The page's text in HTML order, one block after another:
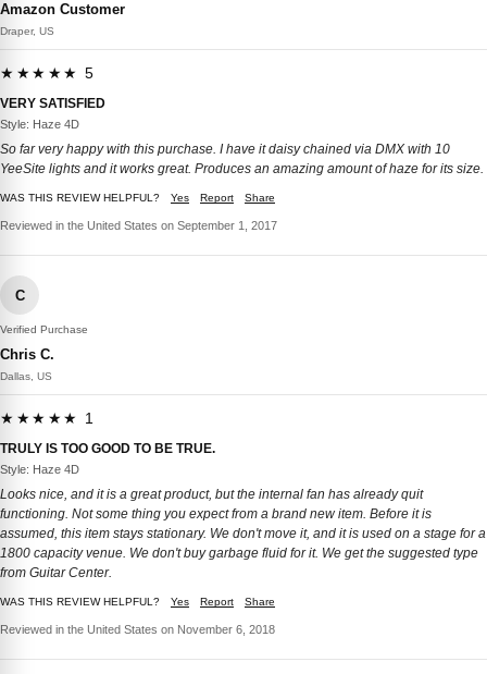
Amazon Customer
Draper, US
★★★★★ 5
VERY SATISFIED
Style: Haze 4D
So far very happy with this purchase. I have it daisy chained via DMX with 10
YeeSite lights and it works great. Produces an amazing amount of haze for its size.
WAS THIS REVIEW HELPFUL? Yes Report Share
Reviewed in the United States on September 1, 2017
C
Verified Purchase
Chris C.
Dallas, US
★★★★★ 1
TRULY IS TOO GOOD TO BE TRUE.
Style: Haze 4D
Looks nice, and it is a great product, but the internal fan has already quit
functioning. Not some thing you expect from a brand new item. Before it is
assumed, this item stays stationary. We don't move it, and it is used on a stage for a
1800 capacity venue. We don't buy garbage fluid for it. We get the suggested type
from Guitar Center.
WAS THIS REVIEW HELPFUL? Yes Report Share
Reviewed in the United States on November 6, 2018